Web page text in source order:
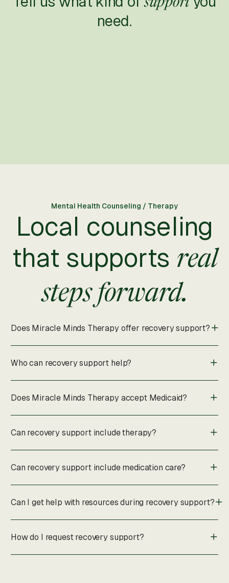
support
need.
Mental Health Counseling / Therapy
Local counseling
that supports real
steps forward.
Does Miracle Minds Therapy offer recovery support?
Who can recovery support help?
Does Miracle Minds Therapy accept Medicaid?
Can recovery support include therapy?
Can recovery support include medication care?
Can I get help with resources during recovery support?
How do I request recovery support?